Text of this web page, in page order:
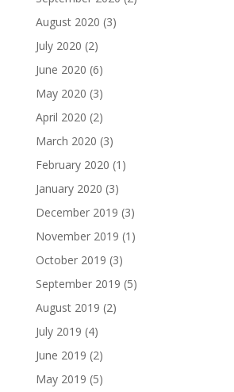
August 2020 (3)
July 2020 (2)
June 2020 (6)
May 2020 (3)
April 2020 (2)
March 2020 (3)
February 2020 (1)
January 2020 (3)
December 2019 (3)
November 2019 (1)
October 2019 (3)
September 2019 (5)
August 2019 (2)
July 2019 (4)
June 2019 (2)
May 2019 (5)